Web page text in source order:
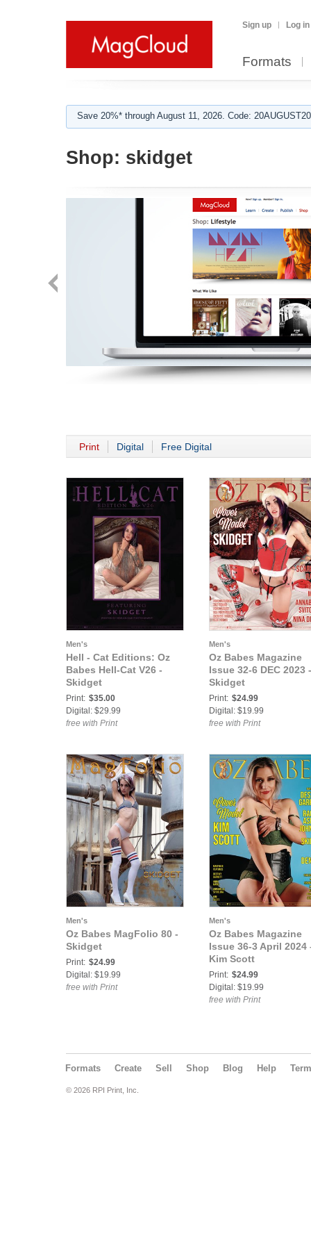
Sign up Log in
Formats
Save 20%* through August 11, 2026. Code:
Shop: skidget
Print Digital Free Digital
Men's
Hell - Cat Editions: Oz
Babes Hell-Cat V26 -
Skidget
Print: $35.00
Digital: $29.99
free with Print
Men's
Oz Babes Magazine
Issue 32-6 DEC 2023 -
Skidget
Print: $24.99
Digital: $19.99
free with Print
Men's
Oz Babes MagFolio 80 -
Skidget
Print: $24.99
Digital: $19.99
free with Print
Men's
Oz Babes Magazine
Issue 36-3 April 2024
Kim Scott
Print: $24.99
Digital: $19.99
free with Print
Formats Create Sell Shop Blog Help
© 2026 RPI Print, Inc.